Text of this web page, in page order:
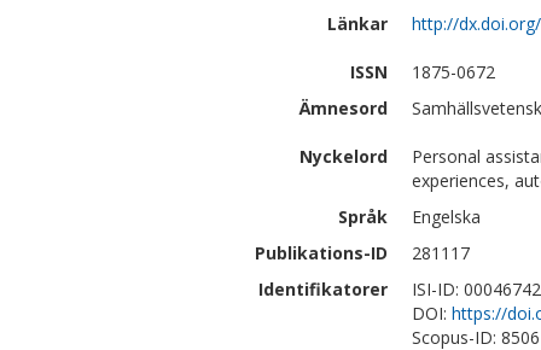
Länkar
http://
ISSN
1875-0672
Ämnesord
Nyckelord
Personal
experiences,
Språk
Engelska
Publikations-ID
281117
Identifikatorer
ISI-ID:
DOI: https://
Scopus-ID: